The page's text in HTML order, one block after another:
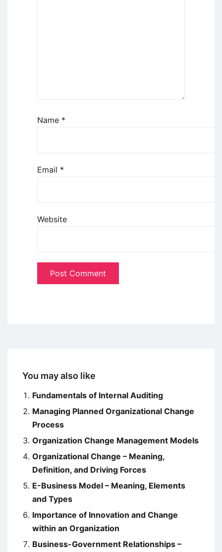
Name *
Email *
Website
You may also like
Fundamentals of Internal Auditing
Managing Planned Organizational Change
Process
Organization Change Management Models
Organizational Change – Meaning,
Definition, and Driving Forces
E-Business Model – Meaning, Elements
and Types
Importance of Innovation and Change
within an Organization
Business-Government Relationships –